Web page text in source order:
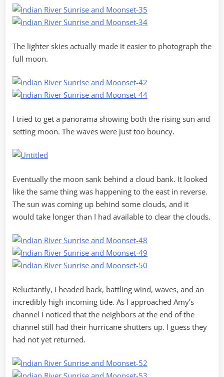
The lighter skies actually made it easier to photograph the
full moon.
I tried to get a panorama showing both the rising sun and
setting moon. The waves were just too bouncy.
Eventually the moon sank behind a cloud bank. It looked
like the same thing was happening to the east in reverse.
The sun was coming up behind some clouds, and it
would take longer than I had available to clear the clouds.
Reluctantly, I headed back, battling wind, waves, and an
incredibly high incoming tide. As I approached Amy’s
channel I noticed that the neighbors at the end of the
channel still had their hurricane shutters up. I guess they
had not yet returned.